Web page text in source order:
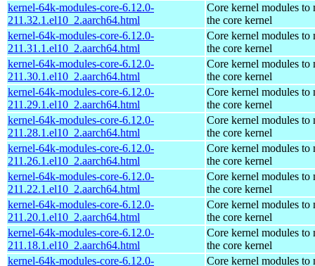
kernel-64k-modules-core-6.12.0-
211.32.1.el10_2.aarch64.html
Core kernel modules to
the core kernel
kernel-64k-modules-core-6.12.0-
211.31.1.el10_2.aarch64.html
Core kernel modules to
the core kernel
kernel-64k-modules-core-6.12.0-
211.30.1.el10_2.aarch64.html
Core kernel modules to
the core kernel
kernel-64k-modules-core-6.12.0-
211.29.1.el10_2.aarch64.html
Core kernel modules to
the core kernel
kernel-64k-modules-core-6.12.0-
211.28.1.el10_2.aarch64.html
Core kernel modules to
the core kernel
kernel-64k-modules-core-6.12.0-
211.26.1.el10_2.aarch64.html
Core kernel modules to
the core kernel
kernel-64k-modules-core-6.12.0-
211.22.1.el10_2.aarch64.html
Core kernel modules to
the core kernel
kernel-64k-modules-core-6.12.0-
211.20.1.el10_2.aarch64.html
Core kernel modules to
the core kernel
kernel-64k-modules-core-6.12.0-
211.18.1.el10_2.aarch64.html
Core kernel modules to
the core kernel
kernel-64k-modules-core-6.12.0-
Core kernel modules to